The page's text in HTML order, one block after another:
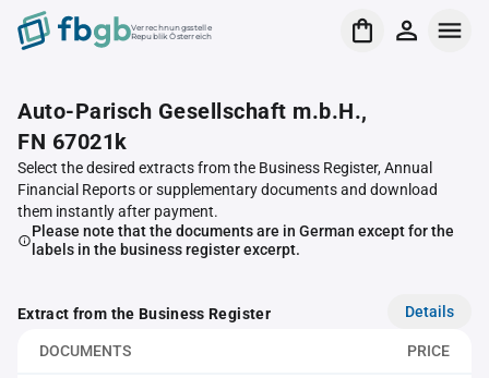
Verrechnungsstelle
Republik Österreich
Auto-Parisch Gesellschaft m.b.H.,
FN 67021k
Select the desired extracts from the Business Register, Annual
Financial Reports or supplementary documents and download
them instantly after payment.
Please note that the documents are in German except for the
labels in the business register excerpt.
Extract from the Business Register Details
DOCUMENTS PRICE